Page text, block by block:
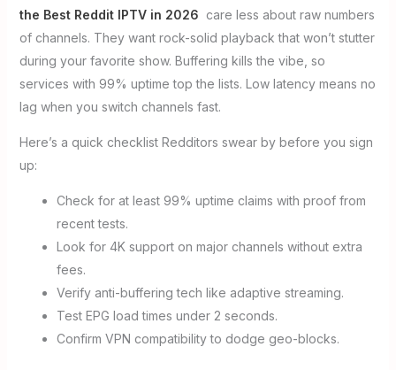
the Best Reddit IPTV in 2026 care less about raw numbers
of channels. They want rock-solid playback that won’t stutter
during your favorite show. Buffering kills the vibe, so
services with 99% uptime top the lists. Low latency means no
lag when you switch channels fast.
Here’s a quick checklist Redditors swear by before you sign
up:
Check for at least 99% uptime claims with proof from
recent tests.
Look for 4K support on major channels without extra
fees.
Verify anti-buffering tech like adaptive streaming.
Test EPG load times under 2 seconds.
Confirm VPN compatibility to dodge geo-blocks.